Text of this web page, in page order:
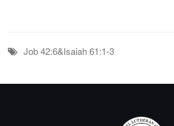
Job 42:6&Isaiah 61:1-3